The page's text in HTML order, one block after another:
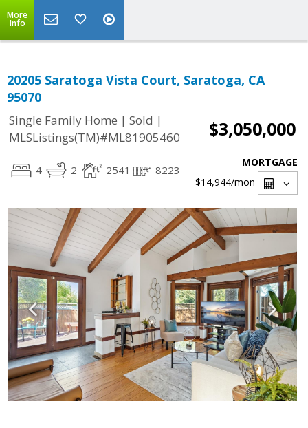
More
Info
20205 Saratoga Vista Court, Saratoga, CA
95070
Single Family Home | Sold |
MLSListings(TM)#ML81905460
$3,050,000
4 2 2541 8223
MORTGAGE
$14,944/mon